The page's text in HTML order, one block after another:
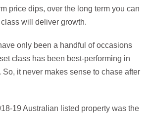
price dips, over the long term you can
will deliver growth.
only been a handful of occasions
class has been best-performing in
it never makes sense to chase after
19 Australian listed property was the